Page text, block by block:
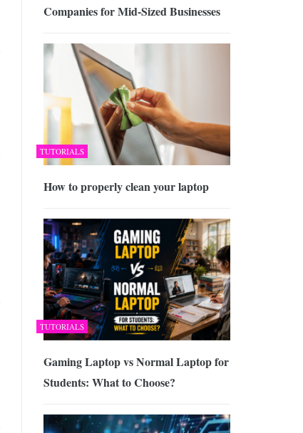
Companies for Mid-Sized Businesses
TUTORIALS
How to properly clean your laptop
TUTORIALS
Gaming Laptop vs Normal Laptop for
Students: What to Choose?